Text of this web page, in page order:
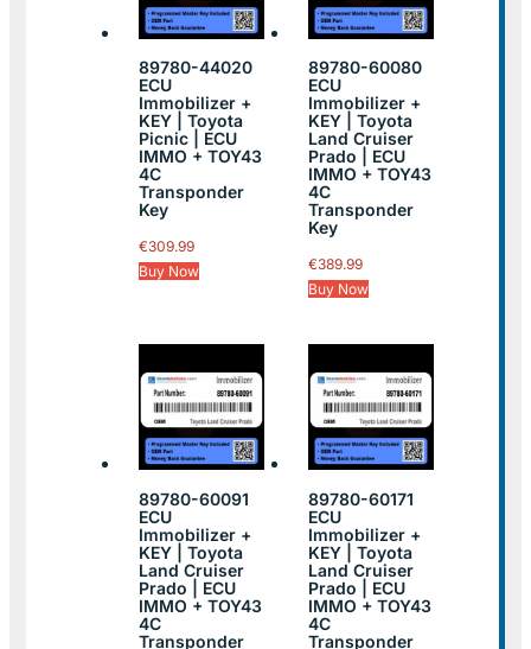
89780-44020
ECU
Immobilizer +
KEY | Toyota
Picnic | ECU
IMMO + TOY43
4C
Transponder
Key
€309.99
Buy Now
89780-60080
ECU
Immobilizer +
KEY | Toyota
Land Cruiser
Prado | ECU
IMMO + TOY43
4C
Transponder
Key
€389.99
Buy Now
89780-60091
ECU
Immobilizer +
KEY | Toyota
Land Cruiser
Prado | ECU
IMMO + TOY43
4C
Transponder
89780-60171
ECU
Immobilizer +
KEY | Toyota
Land Cruiser
Prado | ECU
IMMO + TOY43
4C
Transponder